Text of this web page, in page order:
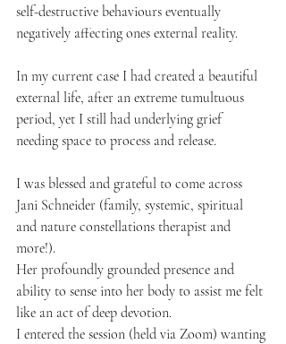
self-destructive behaviours eventually
negatively affecting ones external reality.
In my current case I had created a beautiful
external life, after an extreme tumultuous
period, yet I still had underlying grief
needing space to process and release.
I was blessed and grateful to come across
Jani Schneider (family, systemic, spiritual
and nature constellations therapist and
more!).
Her profoundly grounded presence and
ability to sense into her body to assist me felt
like an act of deep devotion.
I entered the session (held via Zoom) wanting